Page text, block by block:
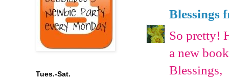
Blessings
So pretty!
a new
Blessings,
Tues.-Sat.